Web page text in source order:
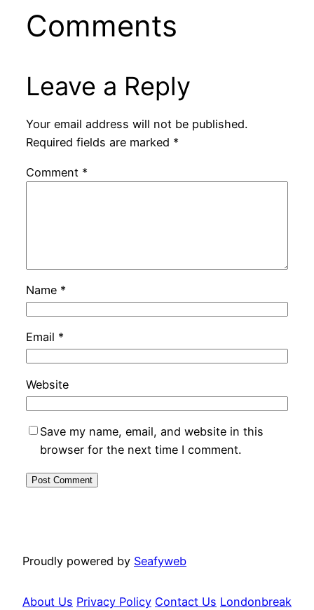
Comments
Leave a Reply
Your email address will not be published.
Required fields are marked *
Comment *
Name *
Email *
Website
Save my name, email, and website in this
browser for the next time I comment.
Proudly powered by Seafyweb
About Us Privacy Policy Contact Us Londonbreak